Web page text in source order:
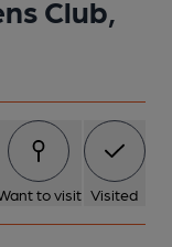
Club,
to visit Visited